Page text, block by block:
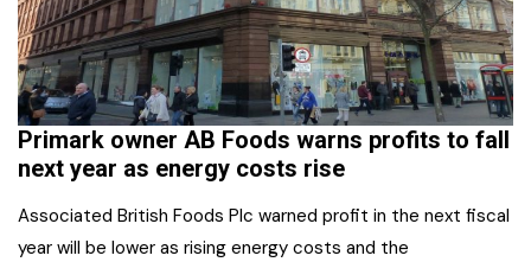
Primark owner AB Foods warns profits to fall
next year as energy costs rise
Associated British Foods Plc warned profit in the next fiscal
year will be lower as rising energy costs and the